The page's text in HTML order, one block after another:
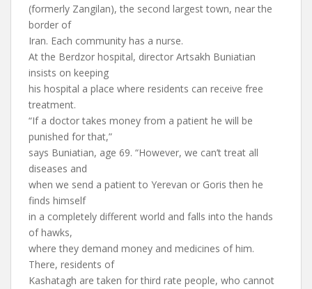
(formerly Zangilan), the second largest town, near the
border of
Iran. Each community has a nurse.
At the Berdzor hospital, director Artsakh Buniatian
insists on keeping
his hospital a place where residents can receive free
treatment.
“If a doctor takes money from a patient he will be
punished for that,”
says Buniatian, age 69. “However, we can’t treat all
diseases and
when we send a patient to Yerevan or Goris then he
finds himself
in a completely different world and falls into the hands
of hawks,
where they demand money and medicines of him.
There, residents of
Kashatagh are taken for third rate people, who cannot